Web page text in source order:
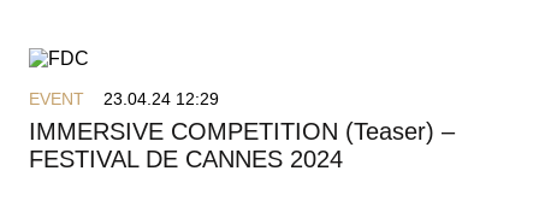
EVENT 23.04.24 12:29
IMMERSIVE COMPETITION (Teaser) –
FESTIVAL DE CANNES 2024